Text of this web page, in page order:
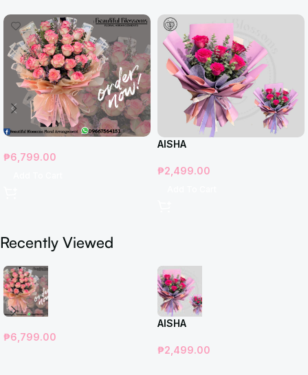
₱6,799.00
AISHA
₱2,499.00
Recently Viewed
₱6,799.00
AISHA
₱2,499.00